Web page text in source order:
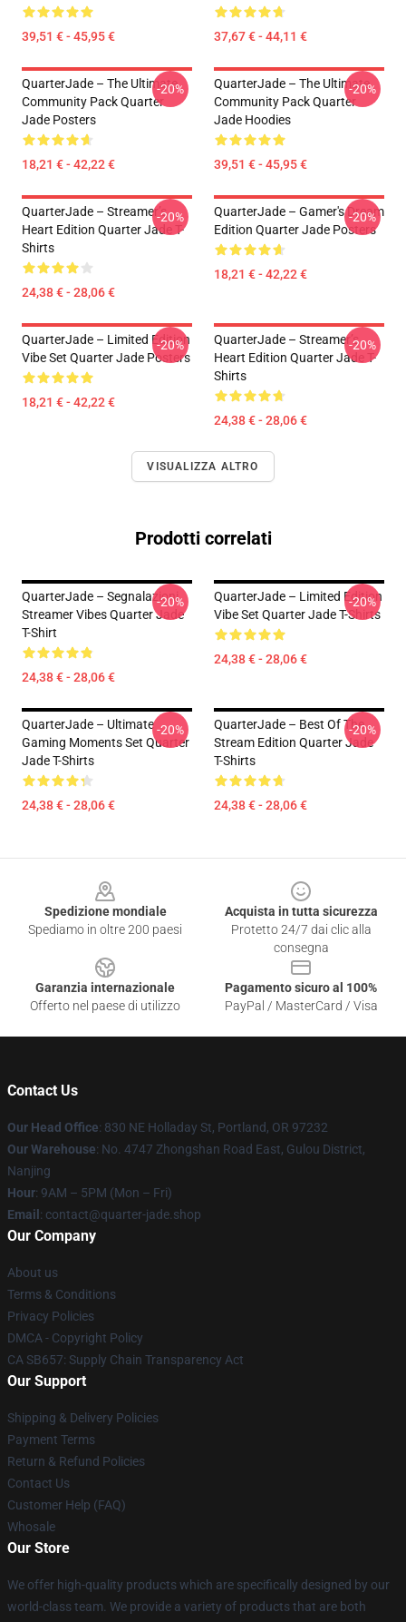
39,51 € - 45,95 € 37,67 € - 44,11 €
QuarterJade – The Ultimate
Community Pack Quarter
Jade Posters
18,21 € - 42,22 €
-20%
QuarterJade – The Ultimate
Community Pack Quarter
Jade Hoodies
39,51 € - 45,95 €
-20%
QuarterJade – Streamer’s
Heart Edition Quarter Jade T-
Shirts
24,38 € - 28,06 €
-20%
QuarterJade – Gamer's Dream
Edition Quarter Jade Posters
18,21 € - 42,22 €
-20%
QuarterJade – Limited Edition
Vibe Set Quarter Jade Posters
18,21 € - 42,22 €
-20%
QuarterJade – Streamer’s
Heart Edition Quarter Jade T-
Shirts
24,38 € - 28,06 €
-20%
VISUALIZZA ALTRO
Prodotti correlati
QuarterJade – Segnalazioni
Streamer Vibes Quarter Jade
T-Shirt
24,38 € - 28,06 €
-20%
QuarterJade – Limited Edition
Vibe Set Quarter Jade T-Shirts
24,38 € - 28,06 €
-20%
QuarterJade – Ultimate
Gaming Moments Set Quarter
Jade T-Shirts
24,38 € - 28,06 €
-20%
QuarterJade – Best Of The
Stream Edition Quarter Jade
T-Shirts
24,38 € - 28,06 €
-20%
Spedizione mondiale
Spediamo in oltre 200 paesi
Acquista in tutta sicurezza
Protetto 24/7 dai clic alla
consegna
Garanzia internazionale
Offerto nel paese di utilizzo
Pagamento sicuro al 100%
PayPal / MasterCard / Visa
Contact Us
Our Head Office: 830 NE Holladay St, Portland, OR 97232
Our Warehouse: No. 4747 Zhongshan Road East, Gulou District,
Nanjing
Hour: 9AM – 5PM (Mon – Fri)
Email : contact@quarter-jade.shop
Our Company
About us
Terms & Conditions
Privacy Policies
DMCA - Copyright Policy
CA SB657: Supply Chain Transparency Act
Our Support
Shipping & Delivery Policies
Payment Terms
Return & Refund Policies
Contact Us
Customer Help (FAQ)
Whosale
Our Store
We offer high-quality products which are specifically designed by our
world-class team. We provide a variety of products that are both